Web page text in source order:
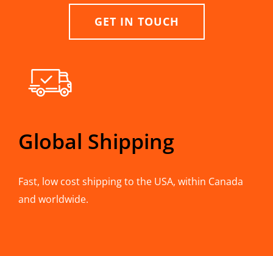
GET IN TOUCH
Global Shipping
Fast, low cost shipping to the USA, within Canada
and worldwide.